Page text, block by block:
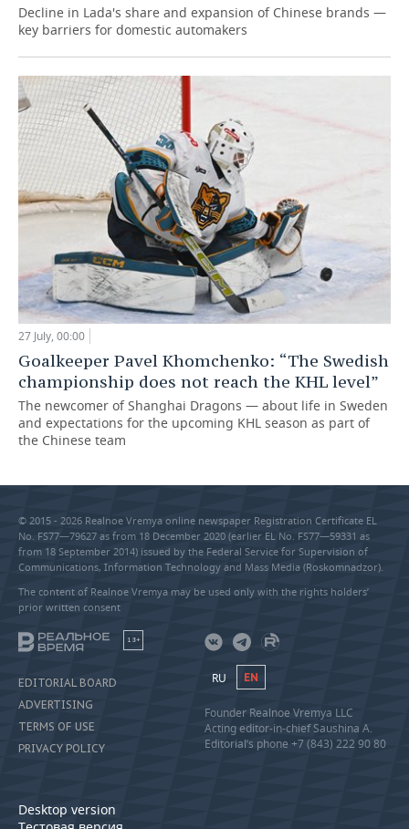
Decline in Lada's share and expansion of Chinese brands —
key barriers for domestic automakers
27 July, 00:00
Goalkeeper Pavel Khomchenko: “The Swedish
championship does not reach the KHL level”
The newcomer of Shanghai Dragons — about life in Sweden
and expectations for the upcoming KHL season as part of
the Chinese team
© 2015 - 2026 Realnoe Vremya online newspaper Registration Certificate EL
No. FS77—79627 as from 18 December 2020 (earlier EL No. FS77—59331 as
from 18 September 2014) issued by the Federal Service for Supervision of
Communications, Information Technology and Mass Media (Roskomnadzor).
The content of Realnoe Vremya may be used only with the rights holders’
prior written consent
18+
EDITORIAL BOARD
ADVERTISING
TERMS OF USE
PRIVACY POLICY
Desktop version
RU EN
Founder Realnoe Vremya LLC
Acting editor-in-chief Saushina A.
Editorial’s phone +7 (843) 222 90 80